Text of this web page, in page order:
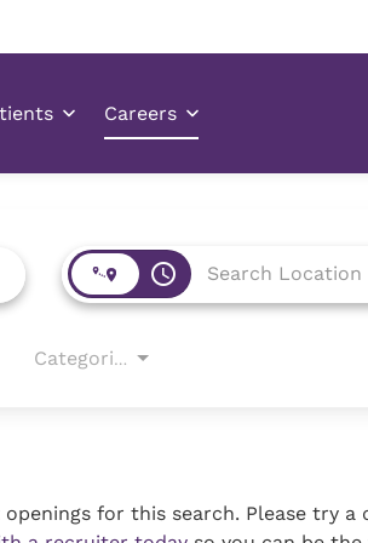
access_time
Categories
for this search. Please try a